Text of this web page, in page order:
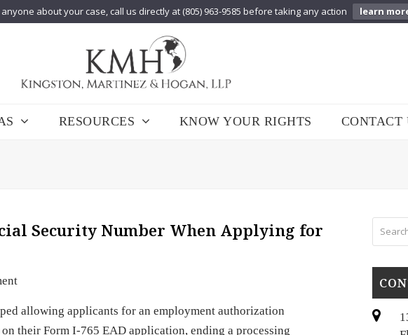
about your case, call us directly at (805) 963-9585 before taking any action learn
RESOURCES KNOW YOUR RIGHTS CONTACT
Security Number When Applying for
allowing applicants for an employment authorization
their Form I-765 EAD application, ending a processing